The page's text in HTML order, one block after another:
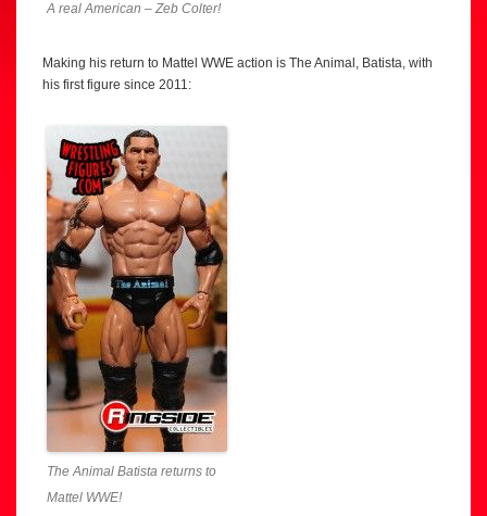
A real American – Zeb Colter!
Making his return to Mattel WWE action is The Animal, Batista, with
his first figure since 2011:
The Animal Batista returns to
Mattel WWE!